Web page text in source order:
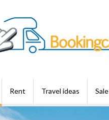
Rent Travel ideas Sale